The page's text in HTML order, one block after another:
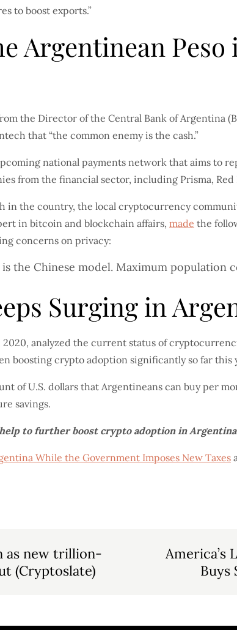
to boost exports.”
Argentinean
the Director of the Central Bank of Argentina
that “the common enemy is the cash.”
national payments network that aims to
from the financial sector, including Prisma,
in the country, the local cryptocurrency
in bitcoin and blockchain affairs, made the
concerns on privacy:
the Chinese model. Maximum
Surging in
2020, analyzed the current status of
boosting crypto adoption significantly so far this
of U.S. dollars that Argentineans can buy per
savings.
to further boost crypto adoption in
While the Government Imposes New Taxes
as new trillion-
(Cryptoslate)
America’s
Buys